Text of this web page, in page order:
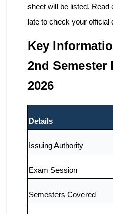
sheet will be listed. Read
late to check your official
Key
2nd Semester
2026
Details
Issuing Authority
Exam Session
Semesters Covered